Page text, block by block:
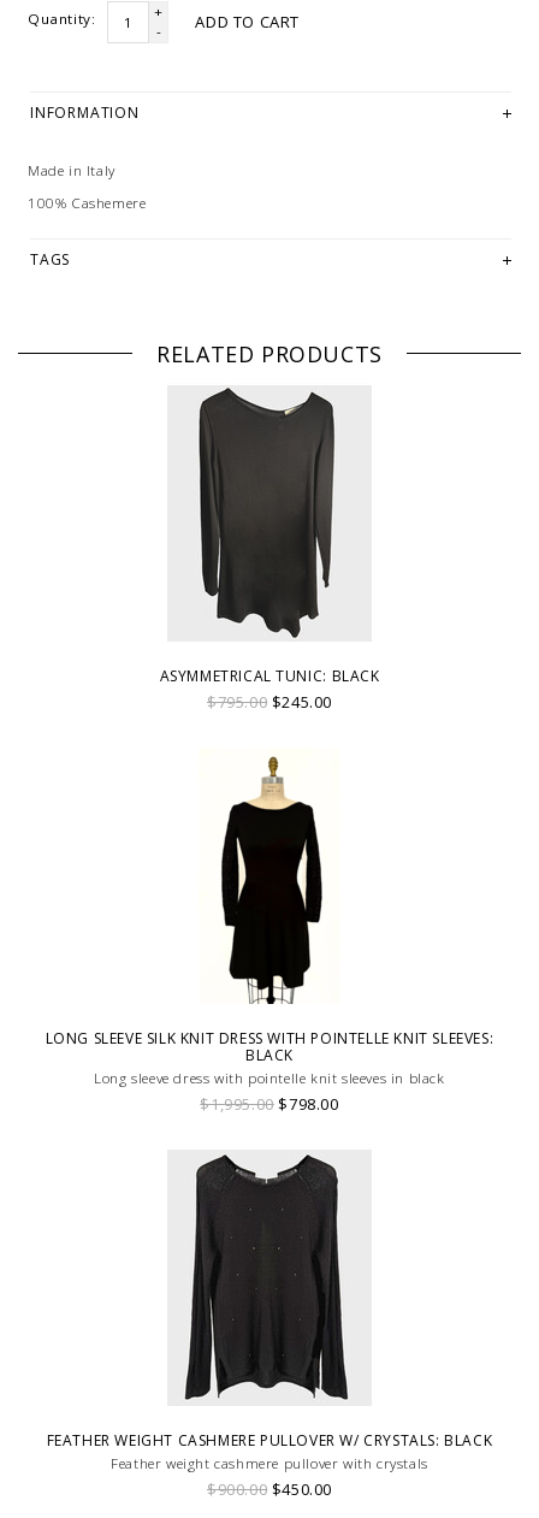
Quantity:
+
-
ADD TO CART
INFORMATION
Made in Italy
100% Cashemere
TAGS
RELATED PRODUCTS
ASYMMETRICAL TUNIC: BLACK
$795.00 $245.00
LONG SLEEVE SILK KNIT DRESS WITH POINTELLE KNIT SLEEVES:
BLACK
Long sleeve dress with pointelle knit sleeves in black
$1,995.00$798.00
FEATHER WEIGHT CASHMERE PULLOVER W/ CRYSTALS: BLACK
Feather weight cashmere pullover with crystals
$900.00 $450.00